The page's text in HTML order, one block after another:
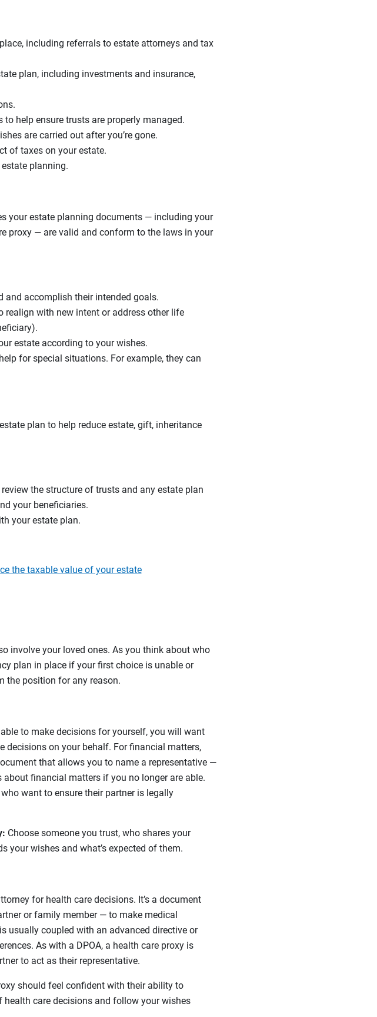
including referrals to estate attorneys and tax
plan, including investments and insurance,
help ensure trusts are properly managed.
are carried out after you’re gone.
of taxes on your estate.
planning.
your estate planning documents — including your
proxy — are valid and conform to the laws in your
and accomplish their intended goals.
realign with new intent or address other life
estate according to your wishes.
for special situations. For example, they can
plan to help reduce estate, gift, inheritance
the structure of trusts and any estate plan
your beneficiaries.
your estate plan.
the taxable value of your estate
involve your loved ones. As you think about who
plan in place if your first choice is unable or
the position for any reason.
to make decisions for yourself, you will want
decisions on your behalf. For financial matters,
that allows you to name a representative —
financial matters if you no longer are able.
want to ensure their partner is legally
Choose someone you trust, who shares your
your wishes and what’s expected of them.
for health care decisions. It’s a document
or family member — to make medical
usually coupled with an advanced directive or
As with a DPOA, a health care proxy is
to act as their representative.
should feel confident with their ability to
care decisions and follow your wishes